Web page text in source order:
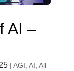
AI –
| AGI, AI, All